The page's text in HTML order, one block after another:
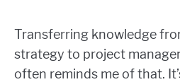
Transferring knowledge
strategy to project
often reminds me of that.